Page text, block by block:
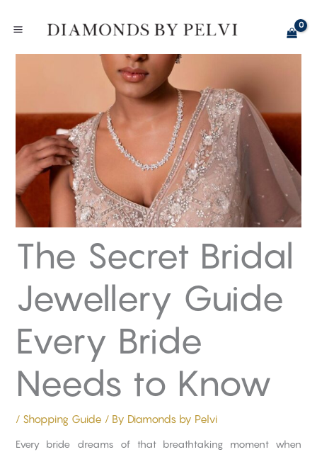
The Secret Bridal
Jewellery Guide
Every Bride
Needs to Know
/ Shopping Guide / By Diamonds by Pelvi
Every bride dreams of that breathtaking moment when